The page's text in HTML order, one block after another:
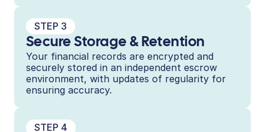
STEP 3
Secure Storage & Retention
Your financial records are encrypted and
securely stored in an independent escrow
environment, with updates of regularity for
ensuring accuracy.
STEP 4